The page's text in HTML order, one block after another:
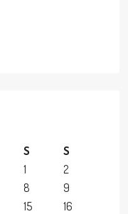
S
S
1
2
8
9
15
16